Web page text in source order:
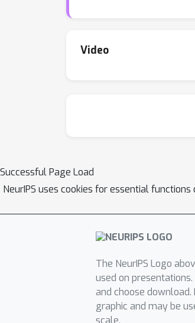
Video
Successful Page Load
NeurIPS uses cookies for essential
The NeurIPS Logo
used on
and choose download.
graphic and may be
scale.